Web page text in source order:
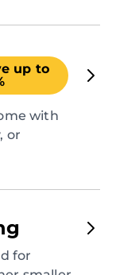
up to
with
or
for